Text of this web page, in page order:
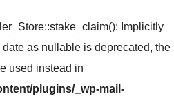
Implicitly
as nullable is deprecated, the
used instead in
plugins/_wp-mail-